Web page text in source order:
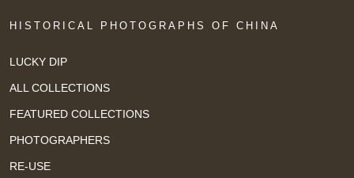
HISTORICAL PHOTOGRAPHS OF CHINA
LUCKY DIP
ALL COLLECTIONS
FEATURED COLLECTIONS
PHOTOGRAPHERS
RE-USE